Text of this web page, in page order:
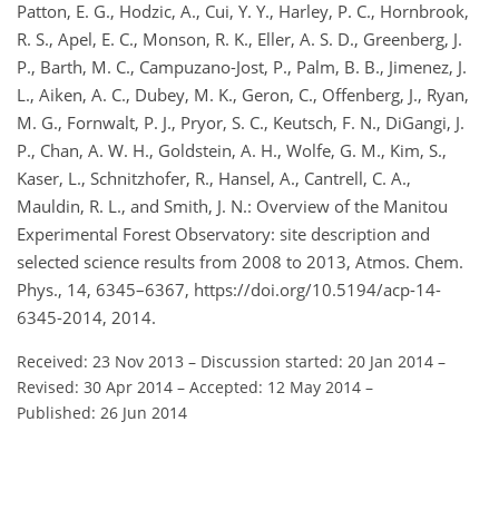
Patton, E. G., Hodzic, A., Cui, Y. Y., Harley, P. C., Hornbrook,
R. S., Apel, E. C., Monson, R. K., Eller, A. S. D., Greenberg, J.
P., Barth, M. C., Campuzano-Jost, P., Palm, B. B., Jimenez, J.
L., Aiken, A. C., Dubey, M. K., Geron, C., Offenberg, J., Ryan,
M. G., Fornwalt, P. J., Pryor, S. C., Keutsch, F. N., DiGangi, J.
P., Chan, A. W. H., Goldstein, A. H., Wolfe, G. M., Kim, S.,
Kaser, L., Schnitzhofer, R., Hansel, A., Cantrell, C. A.,
Mauldin, R. L., and Smith, J. N.: Overview of the Manitou
Experimental Forest Observatory: site description and
selected science results from 2008 to 2013, Atmos. Chem.
Phys., 14, 6345–6367, https://doi.org/10.5194/acp-14-
6345-2014, 2014.
Received: 23 Nov 2013 – Discussion started: 20 Jan 2014 –
Revised: 30 Apr 2014 – Accepted: 12 May 2014 –
Published: 26 Jun 2014